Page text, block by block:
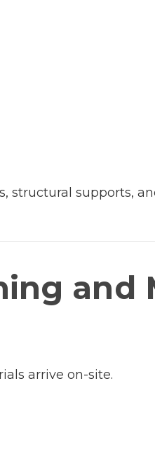
structural supports,
and
arrive on-site.